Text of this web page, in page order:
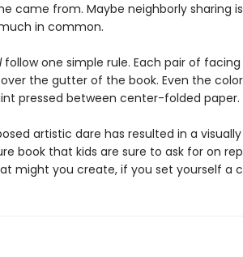
came from. Maybe neighborly sharing
in common.
follow one simple rule. Each pair of
the gutter of the book. Even the
pressed between center-folded paper.
artistic dare has resulted in a
book that kids are sure to ask for on
might you create, if you set yourself a